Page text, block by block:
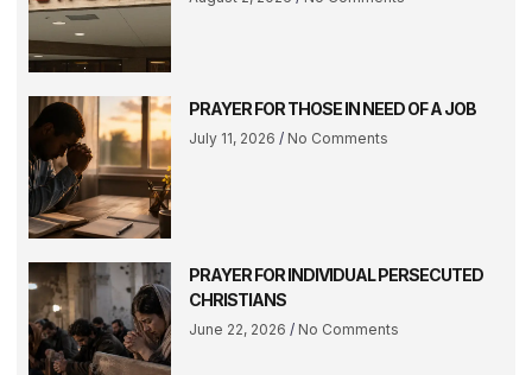
PRAYER FOR THOSE IN NEED OF A JOB
July 11, 2026 No Comments
PRAYER FOR INDIVIDUAL PERSECUTED
CHRISTIANS
June 22, 2026 No Comments